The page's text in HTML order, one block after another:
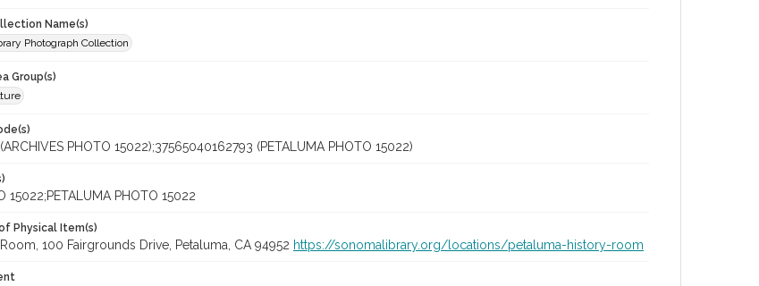
Name(s)
Photograph Collection
Group(s)
PHOTO 15022);37565040162793 (PETALUMA PHOTO 15022)
15022;PETALUMA PHOTO 15022
Physical Item(s)
100 Fairgrounds Drive, Petaluma, CA 94952 https://sonomalibrary.org/locations/petaluma-history-room